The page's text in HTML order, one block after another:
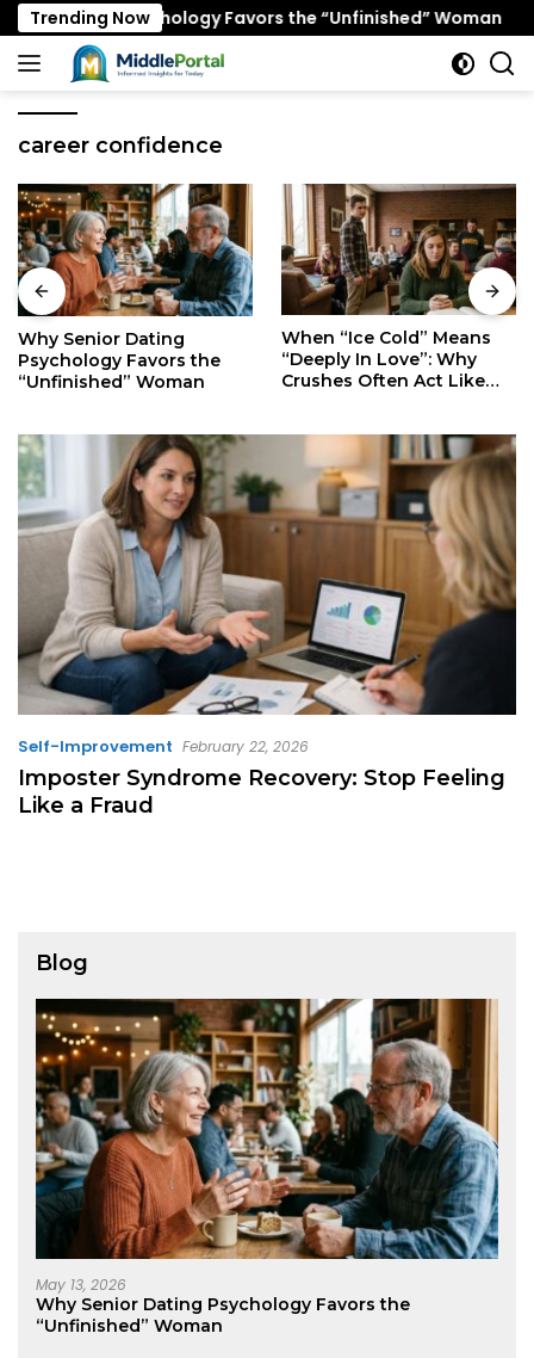
Skip
to
content
Trending Now
Psychology Favors the “Unfinished” Woman
career confidence
When “Ice Cold” Means
“Deeply In Love”: Why
Crushes Often Act Like
The Secret Mindset of
Fast Walkers: Is It Stress
or Just Superior
Self-Improvement February 22, 2026
Imposter Syndrome Recovery: Stop Feeling
Like a Fraud
Blog
May 13, 2026
Why Senior Dating Psychology Favors the
“Unfinished” Woman